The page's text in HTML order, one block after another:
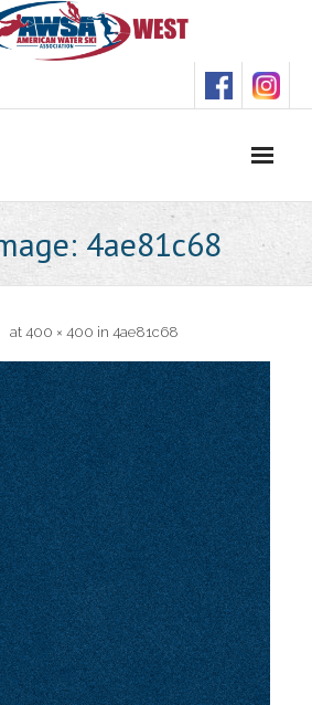
4ae81c68
at 400 × 400 in 4ae81c68